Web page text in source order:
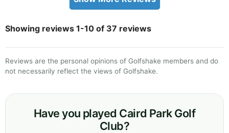
Showing reviews 1-10 of 37 reviews
Reviews are the personal opinions of Golfshake members and do
not necessarily reflect the views of Golfshake.
Have you played Caird Park Golf
Club?